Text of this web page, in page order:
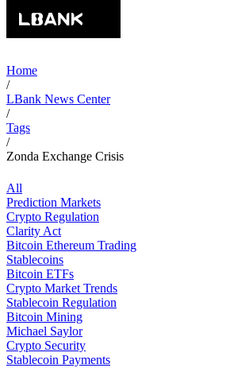
Home
/
LBank News Center
/
Tags
/
Zonda Exchange Crisis
All
Prediction Markets
Crypto Regulation
Clarity Act
Bitcoin Ethereum Trading
Stablecoins
Bitcoin ETFs
Crypto Market Trends
Stablecoin Regulation
Bitcoin Mining
Michael Saylor
Crypto Security
Stablecoin Payments